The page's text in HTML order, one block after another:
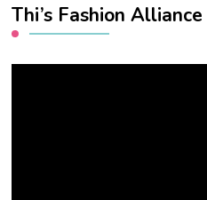
Thi’s Fashion Alliance